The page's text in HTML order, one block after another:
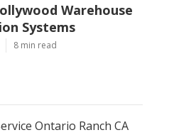
Warehouse
Systems
8 min read
Ontario Ranch CA